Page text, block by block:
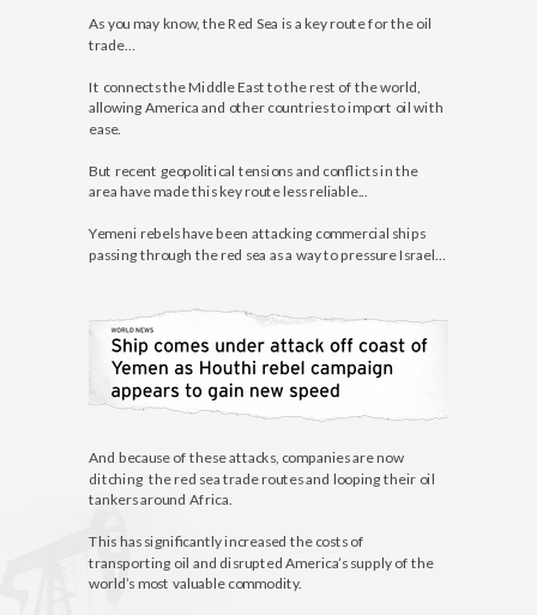
As you may know, the Red Sea is a key route for the oil
trade…
It connects the Middle East to the rest of the world,
allowing America and other countries to import oil with
ease.
But recent geopolitical tensions and conflicts in the
area have made this key route less reliable...
Yemeni rebels have been attacking commercial ships
passing through the red sea as a way to pressure Israel…
And because of these attacks, companies are now
ditching the red sea trade routes and looping their oil
tankers around Africa.
This has significantly increased the costs of
transporting oil and disrupted America’s supply of the
world’s most valuable commodity.